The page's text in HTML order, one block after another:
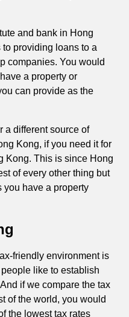
and bank in Hong
providing loans to a
companies. You would
a property or
can provide as the
a different source of
Kong, if you need it for
Kong. This is since Hong
of every other thing but
you have a property
friendly environment is
like to establish
if we compare the tax
of the world, you would
the lowest tax rates